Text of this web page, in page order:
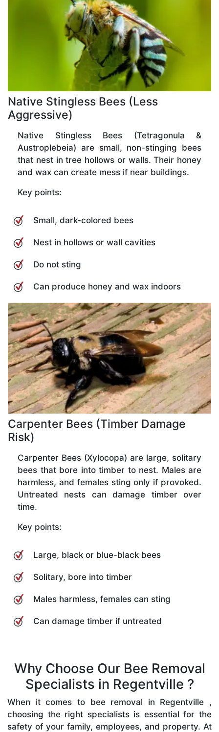
Native Stingless Bees (Less
Aggressive)
Native Stingless Bees (Tetragonula &
Austroplebeia) are small, non-stinging bees
that nest in tree hollows or walls. Their honey
and wax can create mess if near buildings.
Key points:
Small, dark-colored bees
Nest in hollows or wall cavities
Do not sting
Can produce honey and wax indoors
Carpenter Bees (Timber Damage
Risk)
Carpenter Bees (Xylocopa) are large, solitary
bees that bore into timber to nest. Males are
harmless, and females sting only if provoked.
Untreated nests can damage timber over
time.
Key points:
Large, black or blue-black bees
Solitary, bore into timber
Males harmless, females can sting
Can damage timber if untreated
Why Choose Our Bee Removal
Specialists in Regentville ?
When it comes to bee removal in Regentville ,
choosing the right specialists is essential for the
safety of your family, employees, and property. At